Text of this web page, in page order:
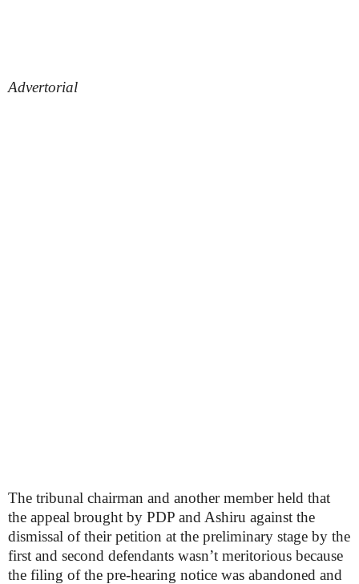
Advertorial
The tribunal chairman and another member held that
the appeal brought by PDP and Ashiru against the
dismissal of their petition at the preliminary stage by the
first and second defendants wasn’t meritorious because
the filing of the pre-hearing notice was abandoned and